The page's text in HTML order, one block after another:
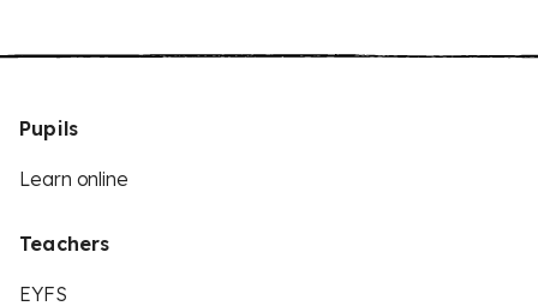
Pupils
Learn online
Teachers
EYFS